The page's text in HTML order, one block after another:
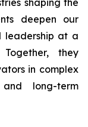
deepen our
leadership at a
they
in complex
long-term